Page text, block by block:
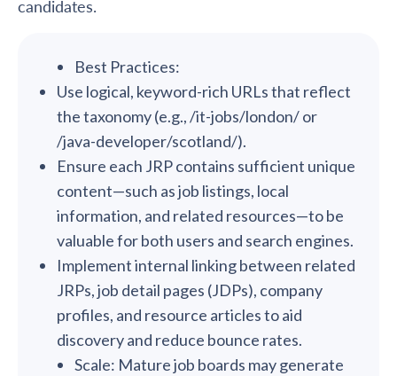
candidates.
Best Practices:
Use logical, keyword-rich URLs that reflect
the taxonomy (e.g., /it-jobs/london/ or
/java-developer/scotland/).
Ensure each JRP contains sufficient unique
content—such as job listings, local
information, and related resources—to be
valuable for both users and search engines.
Implement internal linking between related
JRPs, job detail pages (JDPs), company
profiles, and resource articles to aid
discovery and reduce bounce rates.
Scale: Mature job boards may generate